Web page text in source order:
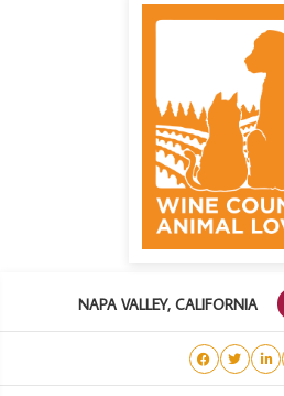
NAPA VALLEY, CALIFORNIA